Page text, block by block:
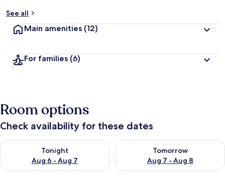
See all
Main amenities (12)
For families (6)
Room options
Check availability for these dates
Tonight
Aug 6 - Aug 7
Check availability for tonight Aug 6 - Aug 7
Tomorrow
Aug 7 - Aug 8
Check availability for